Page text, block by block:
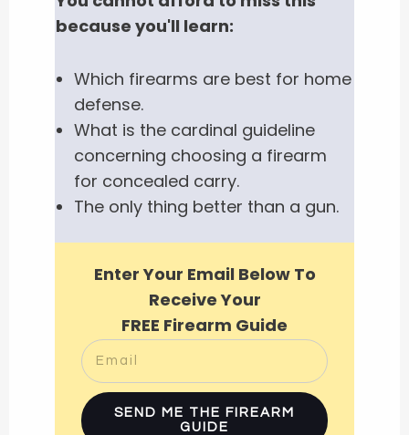
because you'll learn:
Which firearms are best for home
defense.
What is the cardinal guideline
concerning choosing a firearm
for concealed carry.
The only thing better than a gun.
Enter Your Email Below To
Receive Your
FREE Firearm Guide
SEND ME THE FIREARM
GUIDE